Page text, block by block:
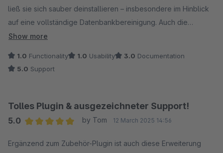
ließ sie sich sauber deinstallieren – insbesondere im Hinblick
auf eine vollständige Datenbankbereinigung. Auch die
Hinweise bzw. die MySQL-Befehle in der Detailseite enthalten
Erweiterung in diesem Zustand anzubieten. Die manuelle
dieses Anbieters deinstalliert haben – keine Funktion, keine
saubere Bereinigung.
Dass die Erweiterung im Shop als kompatibel mit unserer
Show more
1.0 Functionality 1.0 Usability 3.0 Documentation
5.0 Support
Tolles Plugin & ausgezeichneter Support!
5.0
by Tom 12 March 2025 14:56
Ergänzend zum Zubehör-Plugin ist auch diese Erweiterung